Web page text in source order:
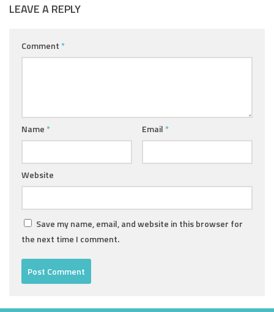
LEAVE A REPLY
Comment *
Name * Email *
Website
Save my name, email, and website in this browser for
the next time I comment.